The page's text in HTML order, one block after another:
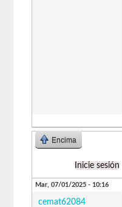
Encima
Inicie sesión
Mar, 07/01/2025 - 10:16
cemat62084